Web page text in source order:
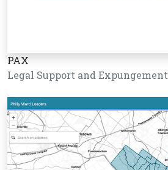
PAX
Legal Support and Expungement